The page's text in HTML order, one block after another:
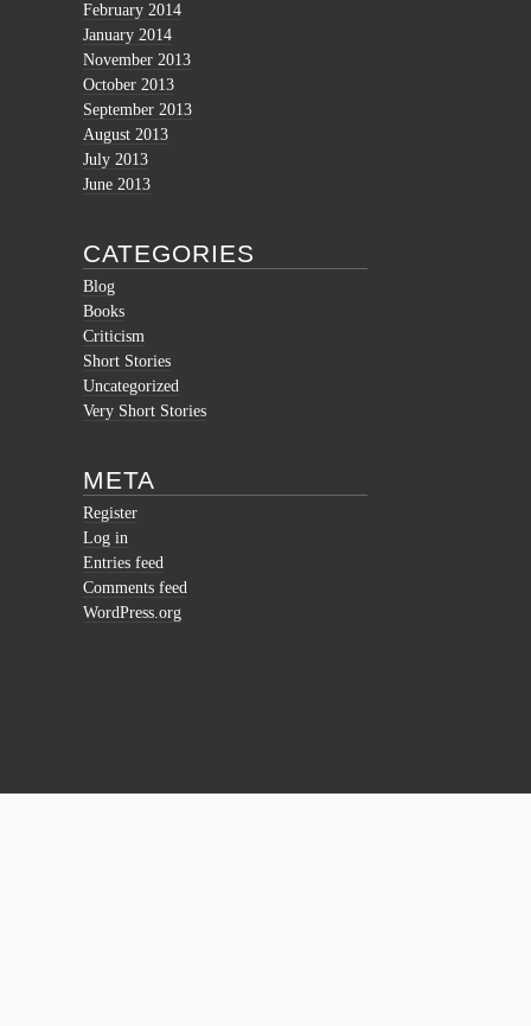
February 2014
January 2014
November 2013
October 2013
September 2013
August 2013
July 2013
June 2013
CATEGORIES
Blog
Books
Criticism
Short Stories
Uncategorized
Very Short Stories
META
Register
Log in
Entries feed
Comments feed
WordPress.org